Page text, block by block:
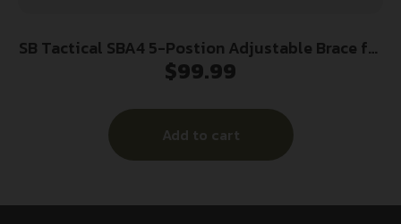
SB Tactical SBA4 5-Postion Adjustable Brace for
AR-15 FDE
$99.99
Add to cart